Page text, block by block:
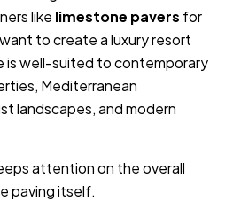
like limestone pavers for
to create a luxury resort
is well-suited to contemporary
Mediterranean
landscapes, and modern
attention on the overall
paving itself.